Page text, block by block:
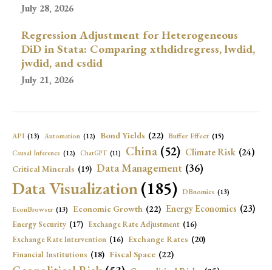
July 28, 2026
Regression Adjustment for Heterogeneous
DiD in Stata: Comparing xthdidregress, lwdid,
jwdid, and csdid
July 21, 2026
API (13) Automation (12) Bond Yields (22) Buffer Effect (15)
Causal Inference (12) ChatGPT (11) China (52) Climate Risk (24)
Critical Minerals (19) Data Management (36)
Data Visualization(185) DBnomics (13)
EconBrowser (13) Economic Growth (22) Energy Economics (23)
Energy Security (17) Exchange Rate Adjustment (16)
Exchange Rate Intervention (16) Exchange Rates (20)
Financial Institutions (18) Fiscal Space (22)